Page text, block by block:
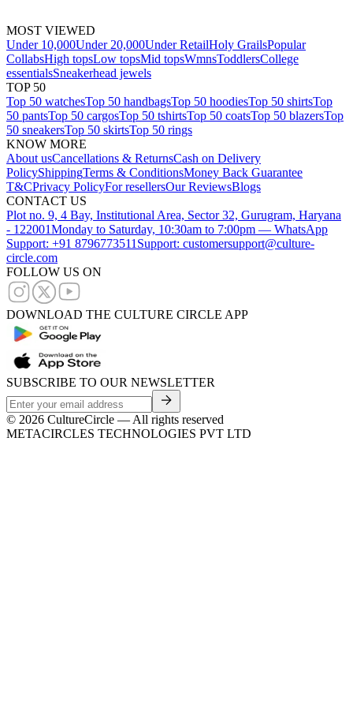
MOST VIEWED
Under 10,000Under 20,000Under RetailHoly GrailsPopular
CollabsHigh topsLow topsMid topsWmnsToddlersCollege
essentialsSneakerhead jewels
TOP 50
Top 50 watchesTop 50 handbagsTop 50 hoodiesTop 50 shirtsTop
50 pantsTop 50 cargosTop 50 tshirtsTop 50 coatsTop 50 blazersTop
50 sneakersTop 50 skirtsTop 50 rings
KNOW MORE
About usCancellations & ReturnsCash on Delivery
PolicyShippingTerms & ConditionsMoney Back Guarantee
T&CPrivacy PolicyFor resellersOur ReviewsBlogs
CONTACT US
Plot no. 9, 4 Bay, Institutional Area, Sector 32, Gurugram, Haryana
- 122001Monday to Saturday, 10:30am to 7:00pm — WhatsApp
Support: +91 8796773511 Support: customersupport@culture-
circle.com
FOLLOW US ON
DOWNLOAD THE CULTURE CIRCLE APP
SUBSCRIBE TO OUR NEWSLETTER
© 2026 CultureCircle — All rights reserved
METACIRCLES TECHNOLOGIES PVT LTD